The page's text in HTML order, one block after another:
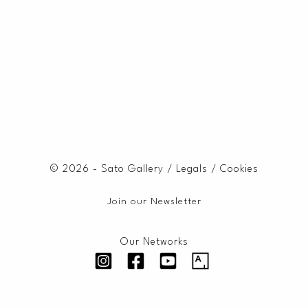
© 2026 - Sato Gallery / Legals / Cookies
Join our Newsletter
Our Networks